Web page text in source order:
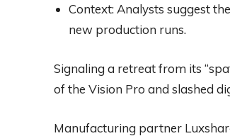
Context: Analysts suggest
new production runs.
Signaling a retreat from its
of the Vision Pro and slashed
Manufacturing partner